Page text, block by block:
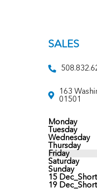
SALES
163
01501
Monday
Tuesday
Wednesday
Thursday
Friday
Saturday
Sunday
15 Dec_Short
19 Dec_Short